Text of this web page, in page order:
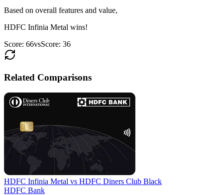
Based on overall features and value,
HDFC Infinia Metal wins!
Score: 66vsScore: 36
Related Comparisons
HDFC Infinia Metal vs HDFC Diners Club Black
HDFC Bank